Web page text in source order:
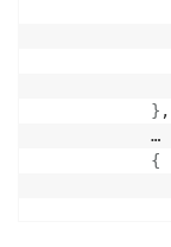
} ,
            …
{